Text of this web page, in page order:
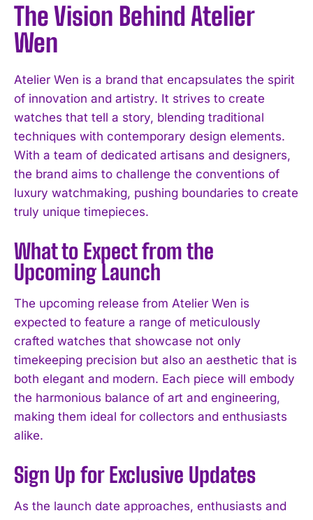
The Vision Behind Atelier
Wen
Atelier Wen is a brand that encapsulates the spirit
of innovation and artistry. It strives to create
watches that tell a story, blending traditional
techniques with contemporary design elements.
With a team of dedicated artisans and designers,
the brand aims to challenge the conventions of
luxury watchmaking, pushing boundaries to create
truly unique timepieces.
What to Expect from the
Upcoming Launch
The upcoming release from Atelier Wen is
expected to feature a range of meticulously
crafted watches that showcase not only
timekeeping precision but also an aesthetic that is
both elegant and modern. Each piece will embody
the harmonious balance of art and engineering,
making them ideal for collectors and enthusiasts
alike.
Sign Up for Exclusive Updates
As the launch date approaches, enthusiasts and